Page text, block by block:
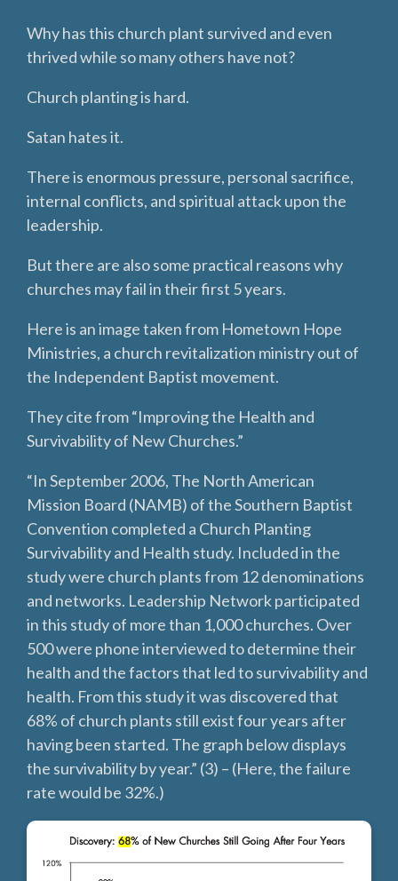
Why has this church plant survived and even
thrived while so many others have not?
Church planting is hard.
Satan hates it.
There is enormous pressure, personal sacrifice,
internal conflicts, and spiritual attack upon the
leadership.
But there are also some practical reasons why
churches may fail in their first 5 years.
Here is an image taken from Hometown Hope
Ministries, a church revitalization ministry out of
the Independent Baptist movement.
They cite from “Improving the Health and
Survivability of New Churches.”
“In September 2006, The North American
Mission Board (NAMB) of the Southern Baptist
Convention completed a Church Planting
Survivability and Health study. Included in the
study were church plants from 12 denominations
and networks. Leadership Network participated
in this study of more than 1,000 churches. Over
500 were phone interviewed to determine their
health and the factors that led to survivability and
health. From this study it was discovered that
68% of church plants still exist four years after
having been started. The graph below displays
the survivability by year.”‌ (3) – (Here, the failure
rate would be 32%.)